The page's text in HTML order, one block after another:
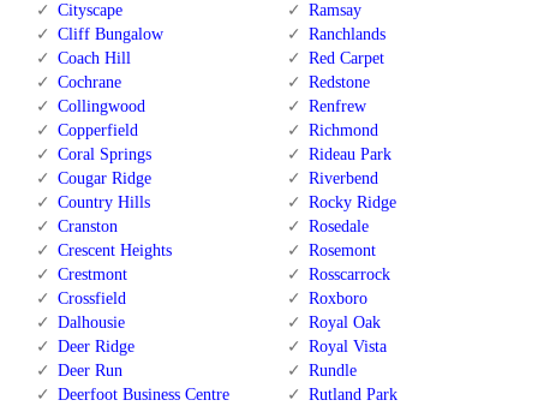
Cityscape
Cliff Bungalow
Coach Hill
Cochrane
Collingwood
Copperfield
Coral Springs
Cougar Ridge
Country Hills
Cranston
Crescent Heights
Crestmont
Crossfield
Dalhousie
Deer Ridge
Deer Run
Deerfoot Business Centre
Ramsay
Ranchlands
Red Carpet
Redstone
Renfrew
Richmond
Rideau Park
Riverbend
Rocky Ridge
Rosedale
Rosemont
Rosscarrock
Roxboro
Royal Oak
Royal Vista
Rundle
Rutland Park